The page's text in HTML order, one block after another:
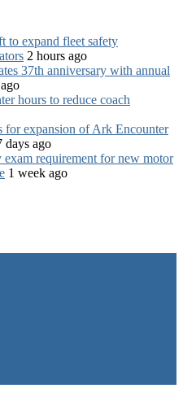
to expand fleet safety
2 hours ago
37th anniversary with annual
hours to reduce coach
for expansion of Ark Encounter
days ago
requirement for new motor
1 week ago